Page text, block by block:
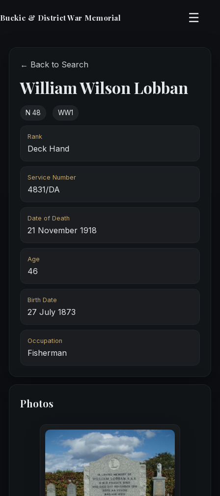
Buckie & District War Memorial ☰
← Back to Search
William Wilson Lobban
N 48 WW1
Rank
Deck Hand
Service Number
4831/DA
Date of Death
21 November 1918
Age
46
Birth Date
27 July 1873
Occupation
Fisherman
Photos